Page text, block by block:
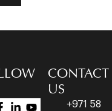
CONTACT
US
+971 58